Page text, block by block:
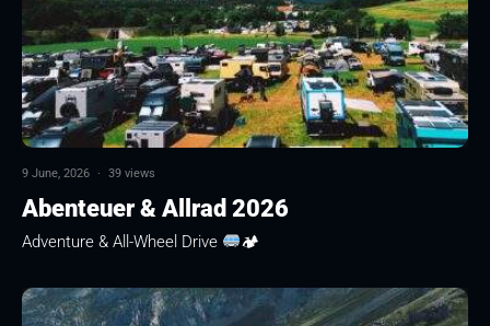
9 June, 2026 · 39 views
Abenteuer & Allrad 2026
Adventure & All-Wheel Drive 🏕